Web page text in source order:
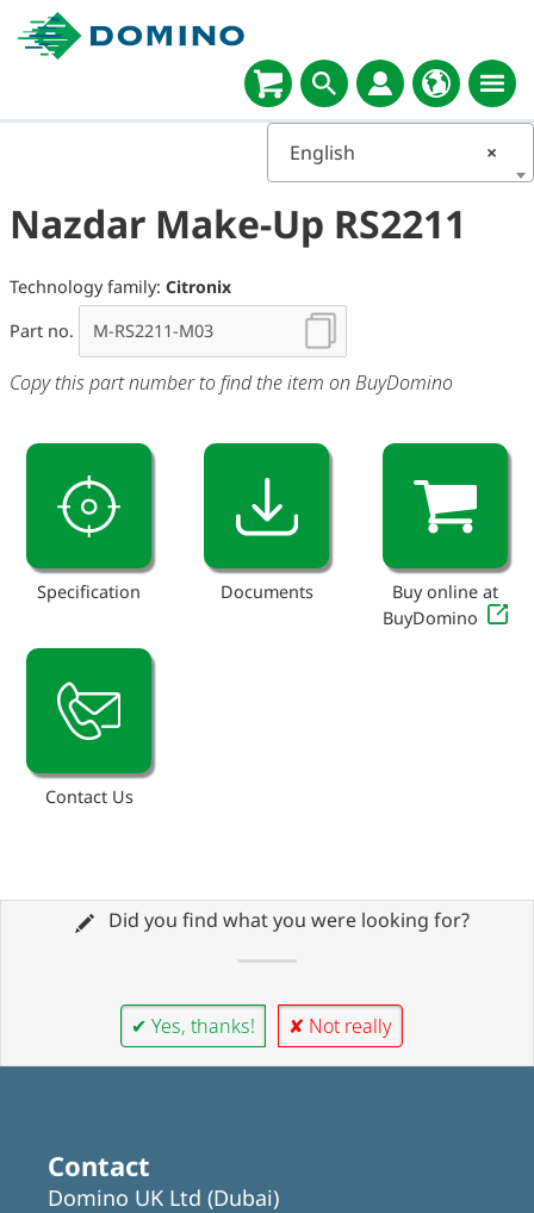
×
English
Nazdar Make-Up RS2211
Technology family: Citronix
Part no.
Copy this part number to find the item on BuyDomino
Specification Documents
Buy online at
BuyDomino
Contact Us
Did you find what you were looking for?
✔ Yes, thanks! ✘ Not really
Contact
Domino UK Ltd (Dubai)